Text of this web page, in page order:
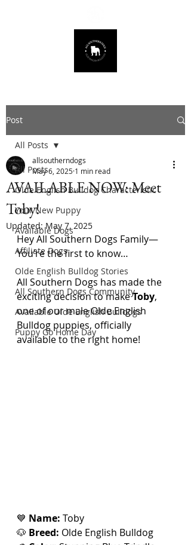
Post
All Posts
Olde English Bulldog Characteristic
Your New Puppy
Available Dogs
Affiliate Dogs
Olde English Bulldog Stories
All Southern Dogs Community
Available Olde English Bulldogs
Puppy Go Home Day
All Posts
AVAILABLE NOW: Meet
Toby!
allsoutherndogs
May 6, 2025 1 min read
Updated:May 7, 2025
Hey All Southern Dogs Family—
You’re the first to know…
All Southern Dogs has made the
exciting decision to make Toby,
one of our male Olde English
Bulldog puppies, officially
available to the right home!
💙 Name: Toby
🐶 Breed: Olde English Bulldog